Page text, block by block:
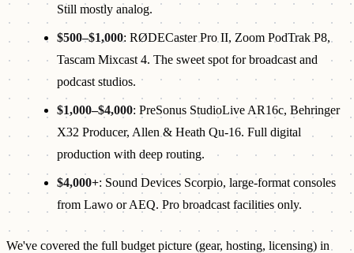
Still mostly analog.
$500–$1,000: RØDECaster Pro II, Zoom PodTrak P8,
Tascam Mixcast 4. The sweet spot for broadcast and
podcast studios.
$1,000–$4,000: PreSonus StudioLive AR16c, Behringer
X32 Producer, Allen & Heath Qu-16. Full digital
production with deep routing.
$4,000+: Sound Devices Scorpio, large-format consoles
from Lawo or AEQ. Pro broadcast facilities only.
We've covered the full budget picture (gear, hosting, licensing) in